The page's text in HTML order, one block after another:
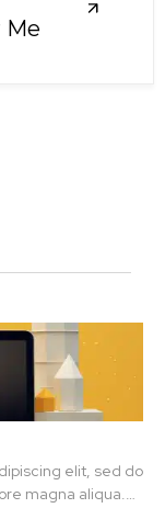
Me
elit, sed do
magna aliqua.